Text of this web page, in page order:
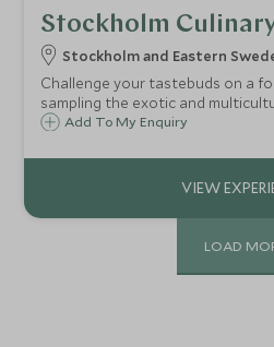
Stockholm
Stockholm and Eastern
Challenge your tastebuds on a
sampling the exotic and
emerging food scene. Savour the
bohemian Södermalm.
Add To My Enquiry
LOAD